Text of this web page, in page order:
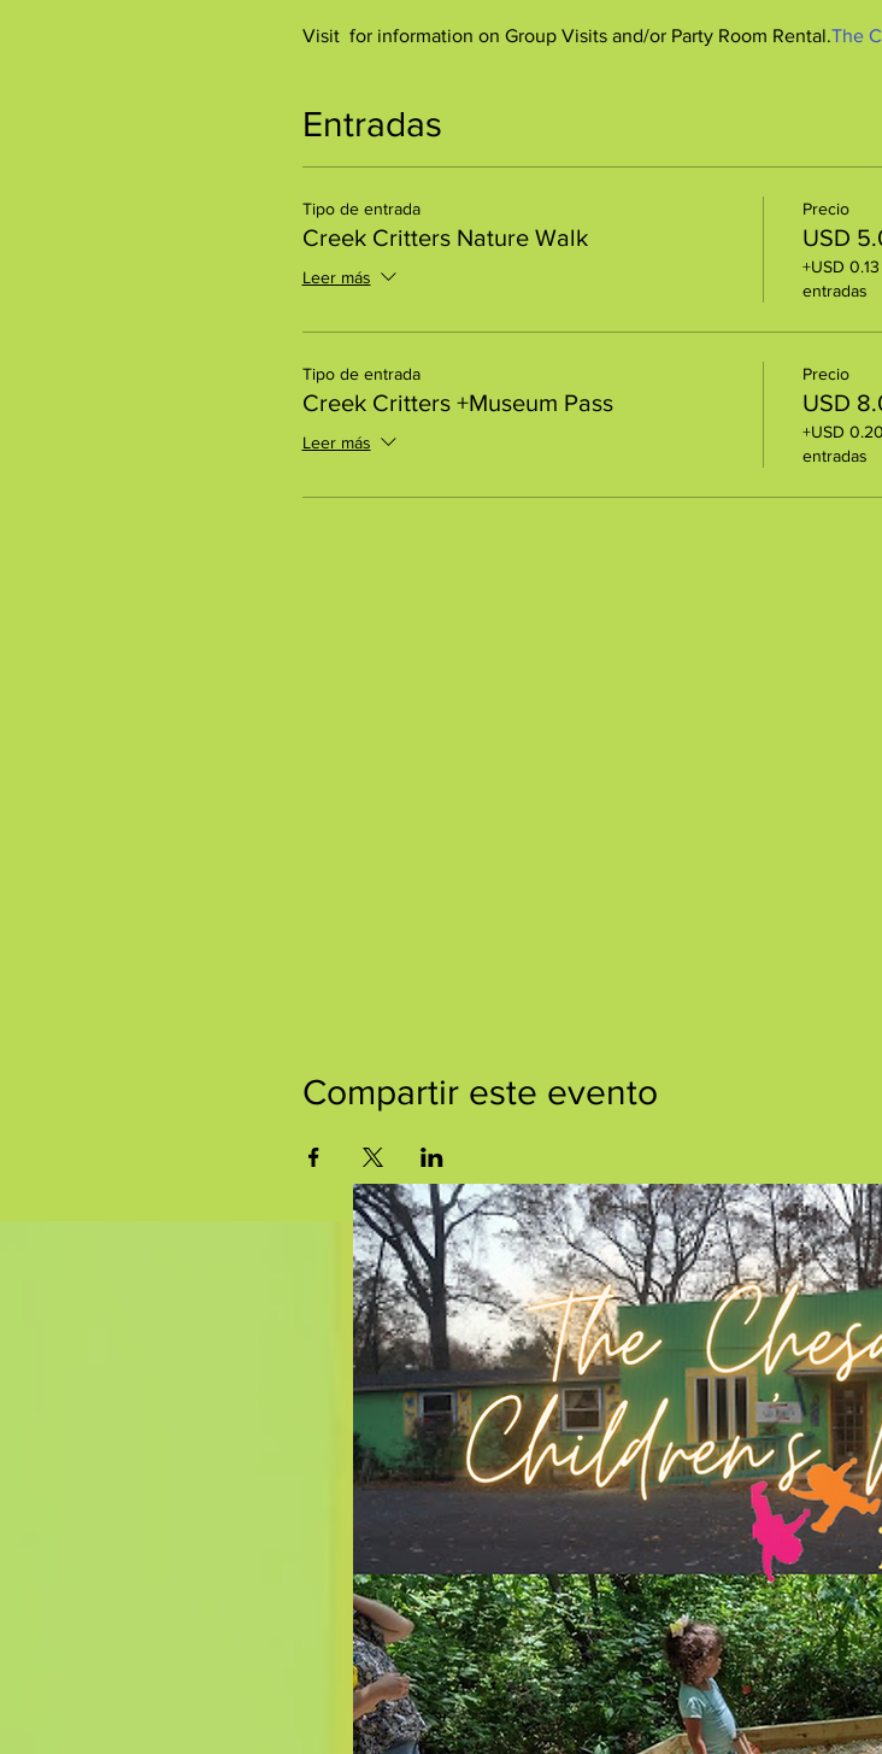
Visit for information on Group Visits and/or Party Room Rental.The
Entradas
Tipo de entrada
Creek Critters Nature Walk
Leer más
Precio
USD
+USD
entradas
Tipo de entrada
Creek Critters +Museum Pass
Leer más
Precio
USD
+USD
entradas
Compartir este evento